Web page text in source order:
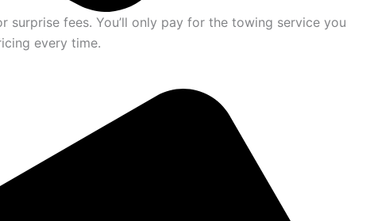
fees. You’ll only pay for the towing service you
every time.